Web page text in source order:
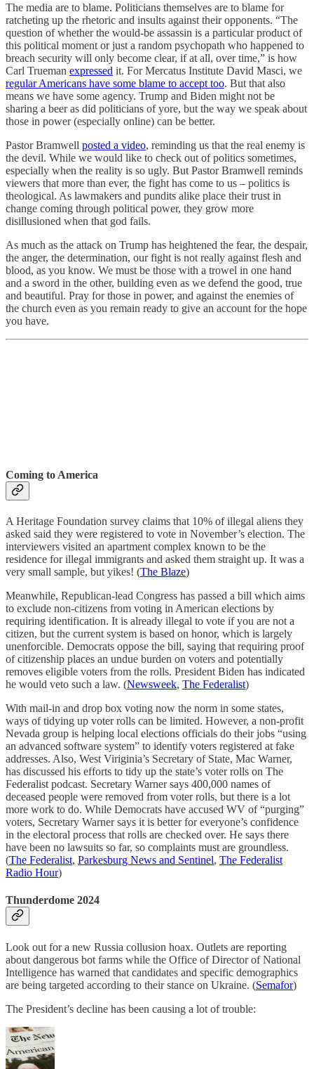
The media are to blame. Politicians themselves are to blame for
ratcheting up the rhetoric and insults against their opponents. “The
question of whether the would-be assassin is a particular product of
this political moment or just a random psychopath who happened to
breach security will only become clear, if at all, over time,” is how
Carl Trueman expressed it. For Mercatus Institute David Masci, we
regular Americans have some blame to accept too. But that also
means we have some agency. Trump and Biden might not be
sharing a beer as did politicians of yore, but the way we speak about
those in power (especially online) can be better.
Pastor Bramwell posted a video, reminding us that the real enemy is
the devil. While we would like to check out of politics sometimes,
especially when the reality is so ugly. But Pastor Bramwell reminds
viewers that more than ever, the fight has come to us – politics is
theological. As lawmakers and pundits alike place their trust in
change coming through political power, they grow more
disillusioned when that god fails.
As much as the attack on Trump has heightened the fear, the despair,
the anger, the determination, our fight is not really against flesh and
blood, as you know. We must be those with a trowel in one hand
and a sword in the other, building even as we defend the good, true
and beautiful. Pray for those in power, and against the enemies of
the church even as you remain ready to give an account for the hope
you have.
Coming to America
A Heritage Foundation survey claims that 10% of illegal aliens they
asked said they were registered to vote in November’s election. The
interviewers visited an apartment complex known to be the
residence for illegal immigrants and asked them straight up. It was a
very small sample, but yikes! (The Blaze)
Meanwhile, Republican-lead Congress has passed a bill which aims
to exclude non-citizens from voting in American elections by
requiring identification. It is already illegal to vote if you are not a
citizen, but the current system is based on honor, which is largely
unenforcible. Democrats oppose the bill, saying that requiring proof
of citizenship places an undue burden on voters and potentially
removes eligible voters from the rolls. President Biden has indicated
he would veto such a law. (Newsweek, The Federalist)
With mail-in and drop box voting now the norm in some states,
ways of tidying up voter rolls can be limited. However, a non-profit
Nevada group is helping local elections officials do their jobs “using
an advanced software system” to identify voters registered at fake
addresses. Also, West Viriginia’s Secretary of State, Mac Warner,
has discussed his efforts to tidy up the state’s voter rolls on The
Federalist podcast. Secretary Warner says 400,000 names of
deceased people were removed from voter rolls, but there is a lot
more work to do. While Democrats have accused WV of “purging”
voters, Secretary Warner says it is better for everyone’s confidence
in the electoral process that rolls are checked over. He says there
have been no lawsuits so far, so complaints must are groundless.
(The Federalist, Parkesburg News and Sentinel, The Federalist
Radio Hour)
Thunderdome 2024
Look out for a new Russia collusion hoax. Outlets are reporting
about dangerous bot farms while the Office of Director of National
Intelligence has warned that candidates and specific demographics
are being targeted according to their stance on Ukraine. (Semafor)
The President’s decline has been causing a lot of trouble: